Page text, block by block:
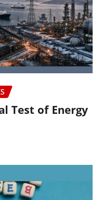
Test of Energy